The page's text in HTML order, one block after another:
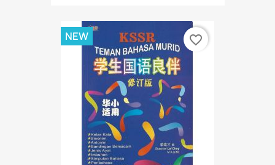
NEW favorite_border